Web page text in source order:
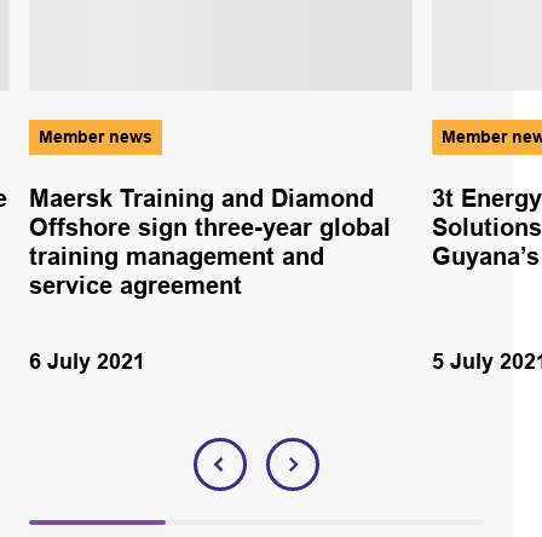
Member news
Maersk Training and Diamond
Offshore sign three-year global
training management and
service agreement
6 July 2021
Member
3t
5 July